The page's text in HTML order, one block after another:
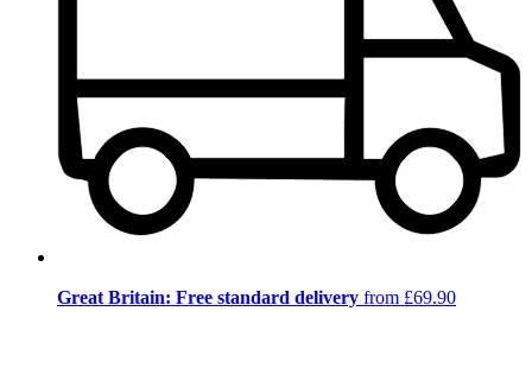
Great Britain: Free standard delivery from £69.90